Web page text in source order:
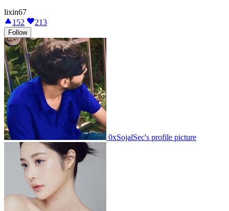
lixin67
152
213
Follow
0xSojalSec's profile picture